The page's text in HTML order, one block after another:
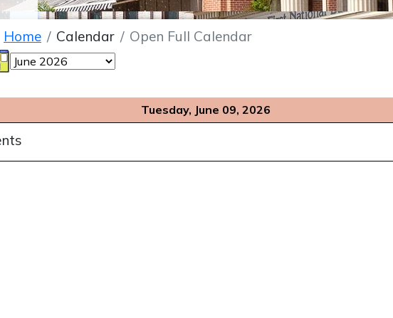
Home Calendar Open Full Calendar
Tuesday, June 09, 2026